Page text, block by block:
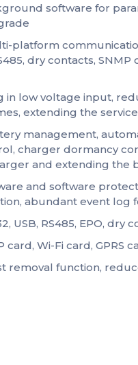
software for
platform
dry contacts,
in low voltage input,
extending the
management,
charger dormancy
and extending the
and software
abundant event log
USB, RS485, EPO, dry
card, Wi-Fi card, GPRS
removal function,